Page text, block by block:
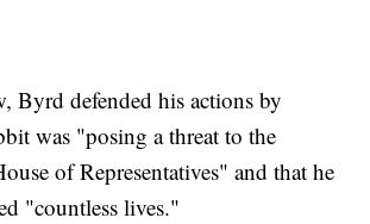
Byrd defended his actions by
was "posing a threat to the
of Representatives" and that he
"countless lives."